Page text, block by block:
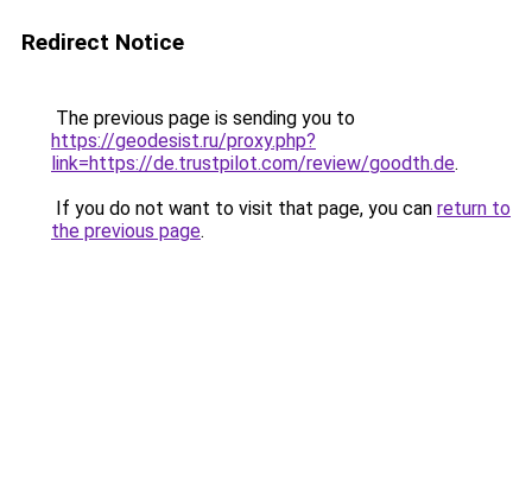
Redirect Notice
The previous page is sending you to
https://geodesist.ru/proxy.php?
link=https://de.trustpilot.com/review/goodth.de.
If you do not want to visit that page, you can return to
the previous page.